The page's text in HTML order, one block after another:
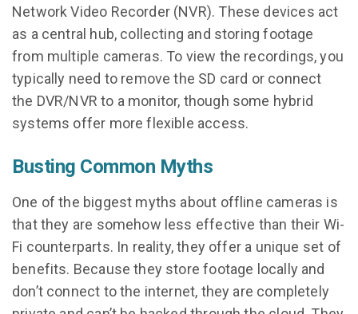
Network Video Recorder (NVR). These devices act
as a central hub, collecting and storing footage
from multiple cameras. To view the recordings, you
typically need to remove the SD card or connect
the DVR/NVR to a monitor, though some hybrid
systems offer more flexible access.
Busting Common Myths
One of the biggest myths about offline cameras is
that they are somehow less effective than their Wi-
Fi counterparts. In reality, they offer a unique set of
benefits. Because they store footage locally and
don’t connect to the internet, they are completely